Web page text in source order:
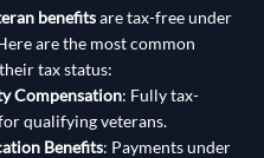
benefits are tax-free under
are the most common
tax status:
Compensation: Fully tax-
qualifying veterans.
Benefits: Payments under